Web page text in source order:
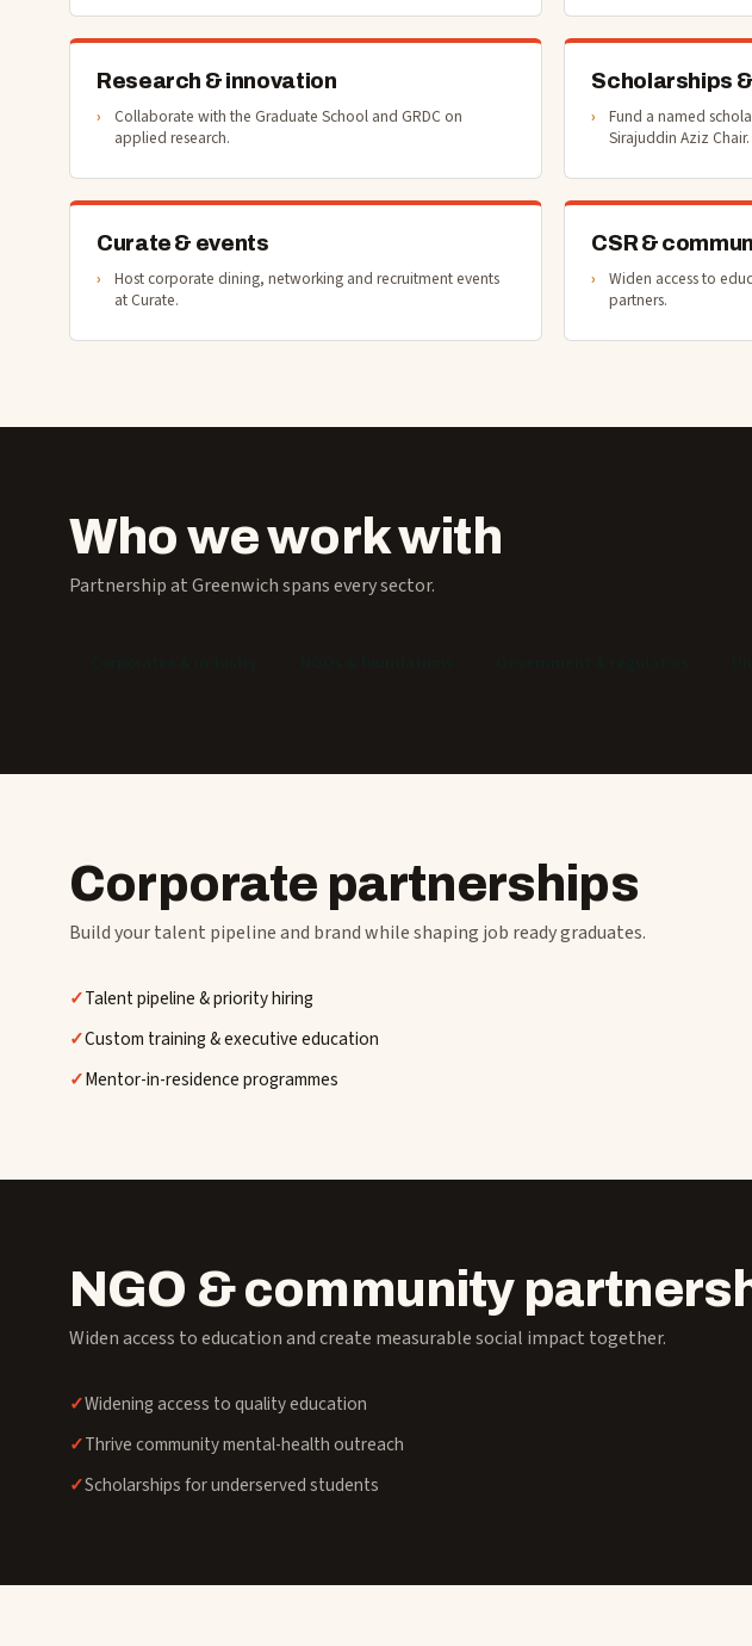
Research & innovation
Collaborate with the Graduate School and GRDC on
applied research.
Scholarships
Fund a named
Sirajuddin Aziz Chair.
Curate & events
Host corporate dining, networking and recruitment events
at Curate.
CSR &
Widen access to
partners.
Who we work with
Partnership at Greenwich spans every sector.
Corporate partnerships
Build your talent pipeline and brand while shaping job ready graduates.
Talent pipeline & priority hiring
Custom training & executive education
Mentor-in-residence programmes
NGO & community
Widen access to education and create measurable social impact together.
Widening access to quality education
Thrive community mental-health outreach
Scholarships for underserved students